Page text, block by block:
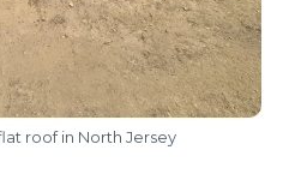
roof in North Jersey